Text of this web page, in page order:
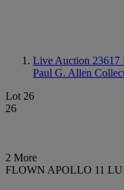
Live Auction 23617
Paul G. Allen
Lot 26
26
2 More
FLOWN APOLLO 11